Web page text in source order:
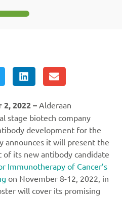
2, 2022 – Alderaan
stage biotech company
development for the
announces it will present the
its new antibody candidate
Immunotherapy of Cancer’s
on November 8-12, 2022, in
will cover its promising